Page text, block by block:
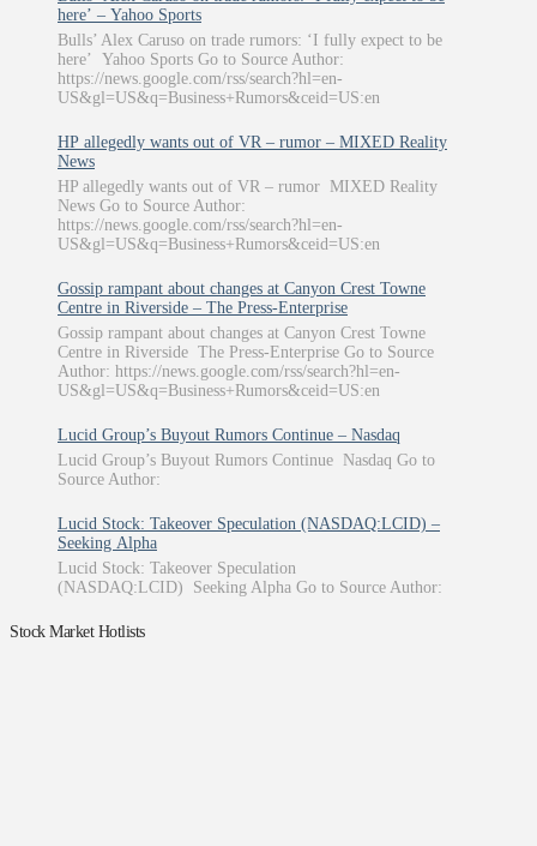
here’ – Yahoo Sports
Bulls’ Alex Caruso on trade rumors: ‘I fully expect to be
here’ Yahoo Sports Go to Source Author:
https://news.google.com/rss/search?hl=en-
US&gl=US&q=Business+Rumors&ceid=US:en
HP allegedly wants out of VR – rumor – MIXED Reality
News
HP allegedly wants out of VR – rumor MIXED Reality
News Go to Source Author:
https://news.google.com/rss/search?hl=en-
US&gl=US&q=Business+Rumors&ceid=US:en
Gossip rampant about changes at Canyon Crest Towne
Centre in Riverside – The Press-Enterprise
Gossip rampant about changes at Canyon Crest Towne
Centre in Riverside The Press-Enterprise Go to Source
Author: https://news.google.com/rss/search?hl=en-
US&gl=US&q=Business+Rumors&ceid=US:en
Lucid Group’s Buyout Rumors Continue – Nasdaq
Lucid Group’s Buyout Rumors Continue Nasdaq Go to
Source Author:
Lucid Stock: Takeover Speculation (NASDAQ:LCID) –
Seeking Alpha
Lucid Stock: Takeover Speculation
(NASDAQ:LCID) Seeking Alpha Go to Source Author:
Stock Market Hotlists